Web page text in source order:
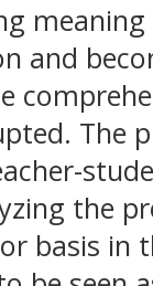
and
The
the
basis in